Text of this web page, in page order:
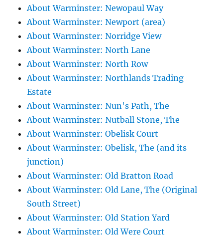
About Warminster: Newopaul Way
About Warminster: Newport (area)
About Warminster: Norridge View
About Warminster: North Lane
About Warminster: North Row
About Warminster: Northlands Trading
Estate
About Warminster: Nun's Path, The
About Warminster: Nutball Stone, The
About Warminster: Obelisk Court
About Warminster: Obelisk, The (and its
junction)
About Warminster: Old Bratton Road
About Warminster: Old Lane, The (Original
South Street)
About Warminster: Old Station Yard
About Warminster: Old Were Court